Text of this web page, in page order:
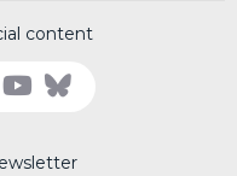
content